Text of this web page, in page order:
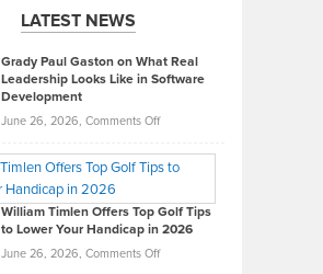
LATEST NEWS
Grady Paul Gaston on What Real
Leadership Looks Like in Software
Development
June 26, 2026, Comments Offon
Paul
on
What
Real
William Timlen Offers Top Golf Tips
to Lower Your Handicap in 2026
June 26, 2026, Comments Offon